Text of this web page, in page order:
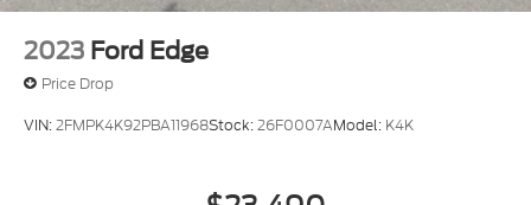
2023 Ford Edge
Price Drop
VIN:2FMPK4K92PBA11968Stock:26F0007AModel: K4K